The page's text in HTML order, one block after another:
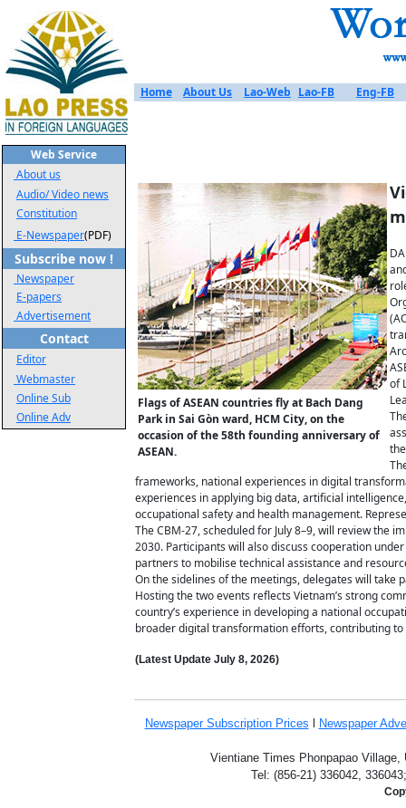
Web Service
About us
Audio/ Video news
Constitution
E-Newspaper(PDF)
Subscribe now !
Newspaper
E-papers
Advertisement
Contact
Editor
Webmaster
Online Sub
Online Adv
Home About Us Lao-Web Lao-FB Eng-FB
Flags of ASEAN countries fly at Bach Dang
Park in Sai Gòn ward, HCM City, on the
occasion of the 58th founding anniversary of
ASEAN.
of
frameworks, national experiences in digital
experiences in applying big data, artificial
occupational safety and health management.
The CBM-27, scheduled for July 8–9, will review the
2030. Participants will also discuss cooperation
partners to mobilise technical assistance and
On the sidelines of the meetings, delegates will take
Hosting the two events reflects Vietnam’s strong
country’s experience in developing a national
broader digital transformation efforts, contributing
(Latest Update July 8, 2026)
Newspaper Subscription Prices Newspaper
Vientiane Times Phonpapao
Tel: (856-21) 336042,